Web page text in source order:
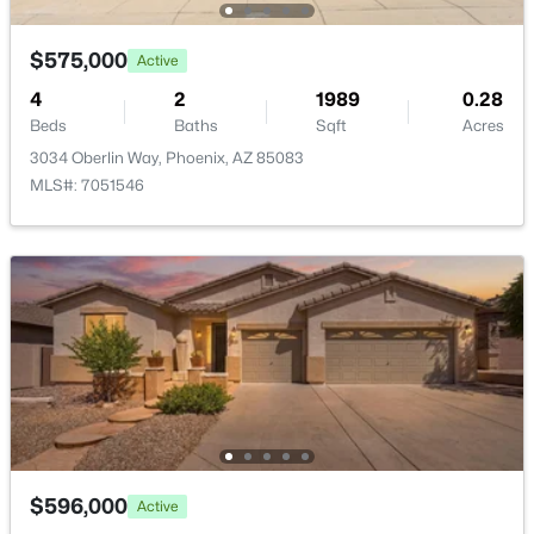
$805,000
4
MLS#: 7063695
Open: Sun 11:00 AM - 3:00 PM
$575,000 Active
4
Beds
2
Baths
1989
Sqft
0.28
Acres
3034 Oberlin Way, Phoenix, AZ 85083
MLS#: 7051546
$596,000 Active